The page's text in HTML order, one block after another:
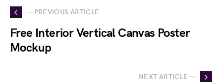
— PREVIOUS ARTICLE
Free Interior Vertical Canvas Poster
Mockup
NEXT ARTICLE —